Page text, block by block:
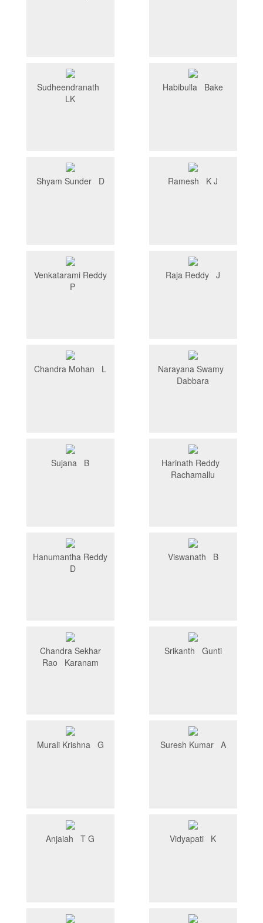
Sudheendranath
LK
Habibulla Bake
Shyam Sunder D Ramesh K J
Venkatarami Reddy
P
Raja Reddy J
Chandra Mohan L
Narayana Swamy
Dabbara
Sujana B
Harinath Reddy
Rachamallu
Hanumantha Reddy
D
Viswanath B
Chandra Sekhar
Rao Karanam
Srikanth Gunti
Murali Krishna G Suresh Kumar A
Anjaiah T G Vidyapati K